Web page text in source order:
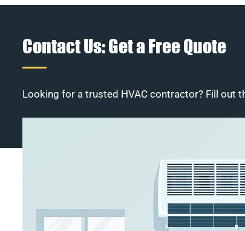
Contact Us: Get a Free Quote
Looking for a trusted HVAC contractor? Fill out